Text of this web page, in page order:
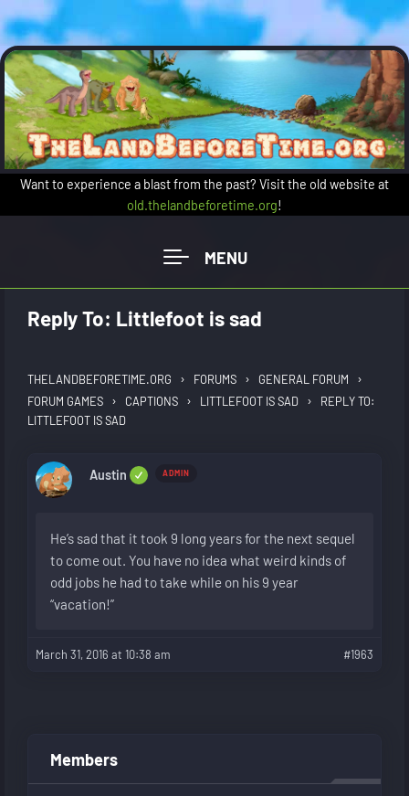
Skip to main content
Want to experience a blast from the past? Visit the old website at
old.thelandbeforetime.org!
Reply To: Littlefoot is sad
THELANDBEFORETIME.ORG › FORUMS › GENERAL FORUM ›
FORUM GAMES › CAPTIONS › LITTLEFOOT IS SAD ›
REPLY TO:
LITTLEFOOT IS SAD
Austin ADMIN
He’s sad that it took 9 long years for the next sequel
to come out. You have no idea what weird kinds of
odd jobs he had to take while on his 9 year
“vacation!”
March 31, 2016 at 10:38 am #1963
Members